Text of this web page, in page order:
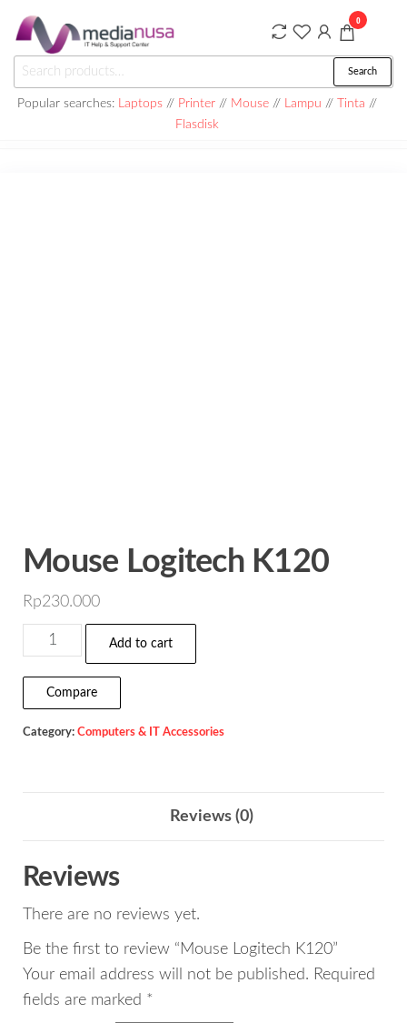
the
content
Medianusa
for:
Search
Popular searches: Laptops // Printer// Mouse// Lampu // Tinta //
Flasdisk
0
Mouse Logitech K120
Rp230.000
Mouse
Logitech
K120
quantity
Add to cart
Compare
Category: Computers & IT Accessories
Reviews (0)
Reviews
There are no reviews yet.
Be the first to review “Mouse Logitech K120”
Your email address will not be published. Required
fields are marked *